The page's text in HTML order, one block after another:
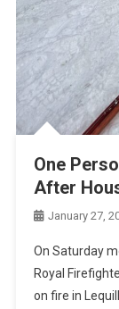
One
After
January 27,
On Saturday
Royal
on fire in